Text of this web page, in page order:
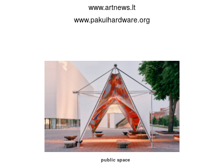
www.artnews.lt
www.pakuihardware.org
public space